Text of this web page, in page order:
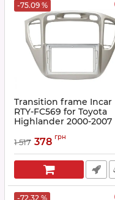
-75.09 %
Transition frame Incar
RTY-FC569 for Toyota
Highlander 2000-2007
1 517 378 грн
-72.32 %